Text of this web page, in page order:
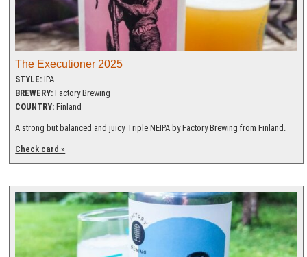
The Executioner 2025
STYLE: IPA
BREWERY: Factory Brewing
COUNTRY: Finland
A strong but balanced and juicy Triple NEIPA by Factory Brewing from Finland.
Check card »